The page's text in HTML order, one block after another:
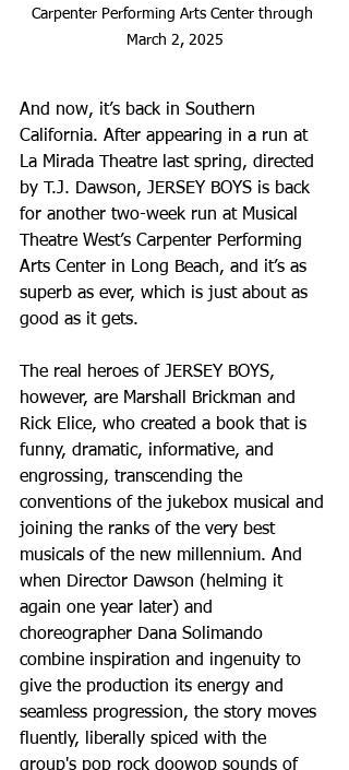
Carpenter Performing Arts Center through
March 2, 2025
And now, it’s back in Southern
California. After appearing in a run at
La Mirada Theatre last spring, directed
by T.J. Dawson, JERSEY BOYS is back
for another two-week run at Musical
Theatre West’s Carpenter Performing
Arts Center in Long Beach, and it’s as
superb as ever, which is just about as
good as it gets.
The real heroes of JERSEY BOYS,
however, are Marshall Brickman and
Rick Elice, who created a book that is
funny, dramatic, informative, and
engrossing, transcending the
conventions of the jukebox musical and
joining the ranks of the very best
musicals of the new millennium. And
when Director Dawson (helming it
again one year later) and
choreographer Dana Solimando
combine inspiration and ingenuity to
give the production its energy and
seamless progression, the story moves
fluently, liberally spiced with the
group's pop rock doowop sounds of